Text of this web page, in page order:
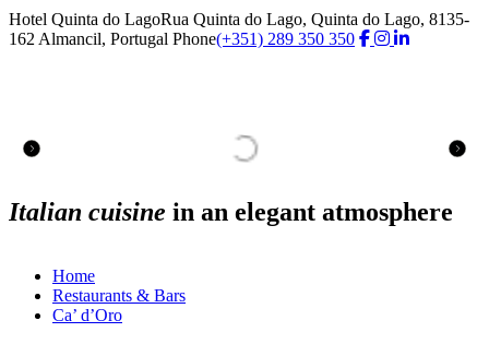
Hotel Quinta do LagoRua Quinta do Lago, Quinta do Lago, 8135-
162 Almancil, Portugal Phone(+351) 289 350 350
Italian cuisine in an elegant atmosphere
Italian cuisine in an elegant atmosphere
Italian cuisine in an elegant atmosphere
Italian cuisine in an elegant atmosphere
Home
Restaurants & Bars
Ca’ d’Oro